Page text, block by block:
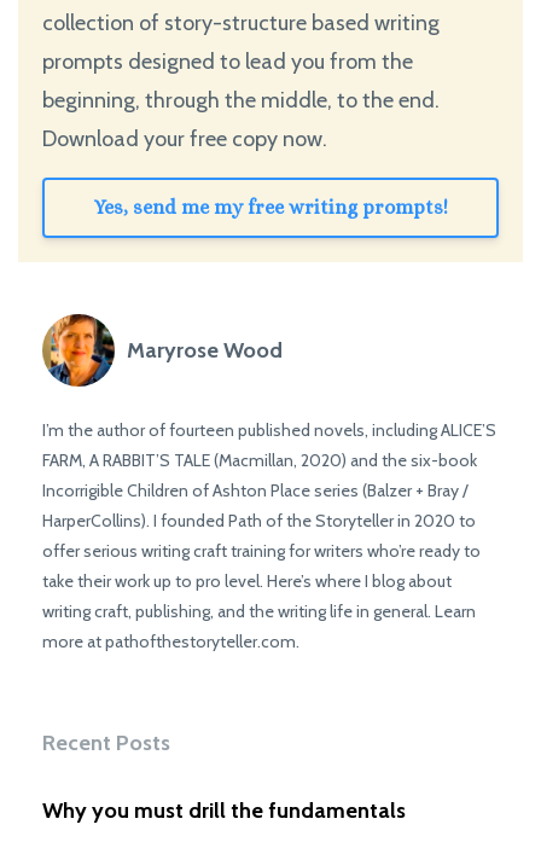
collection of story-structure based writing
prompts designed to lead you from the
beginning, through the middle, to the end.
Download your free copy now.
Yes, send me my free writing prompts!
Maryrose Wood
I’m the author of fourteen published novels, including ALICE’S
FARM, A RABBIT’S TALE (Macmillan, 2020) and the six-book
Incorrigible Children of Ashton Place series (Balzer + Bray /
HarperCollins). I founded Path of the Storyteller in 2020 to
offer serious writing craft training for writers who’re ready to
take their work up to pro level. Here’s where I blog about
writing craft, publishing, and the writing life in general. Learn
more at pathofthestoryteller.com.
Recent Posts
Why you must drill the fundamentals